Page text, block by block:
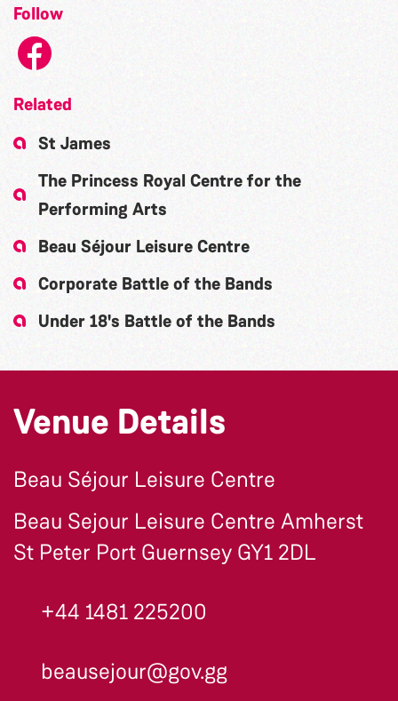
Follow
Related
St James
The Princess Royal Centre for the
Performing Arts
Beau Séjour Leisure Centre
Corporate Battle of the Bands
Under 18's Battle of the Bands
Venue Details
Beau Séjour Leisure Centre
Beau Sejour Leisure Centre Amherst
St Peter Port Guernsey GY1 2DL
+44 1481 225200
beausejour@gov.gg